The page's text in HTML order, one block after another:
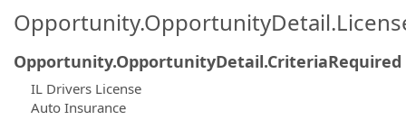
Opportunity.OpportunityDetail.CriteriaRequired
IL Drivers License
Auto Insurance